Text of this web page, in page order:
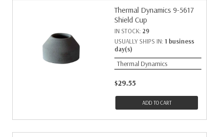
Thermal Dynamics 9-5617
Shield Cup
IN STOCK: 29
USUALLY SHIPS IN: 1 business
day(s)
Thermal Dynamics
$29.55
ADD TO CART